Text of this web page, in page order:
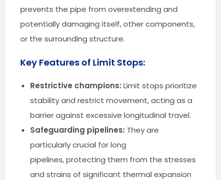
prevents the pipe from overextending and
potentially damaging itself, other components,
or the surrounding structure.
Key Features of Limit Stops:
Restrictive champions: Limit stops prioritize
stability and restrict movement, acting as a
barrier against excessive longitudinal travel.
Safeguarding pipelines: They are
particularly crucial for long
pipelines, protecting them from the stresses
and strains of significant thermal expansion